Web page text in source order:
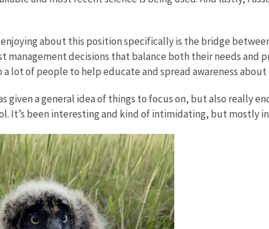
about this position specifically is the bridge
management decisions that balance both their needs and
lot of people to help educate and spread awareness about
given a general idea of things to focus on, but also really
It’s been interesting and kind of intimidating, but mostly